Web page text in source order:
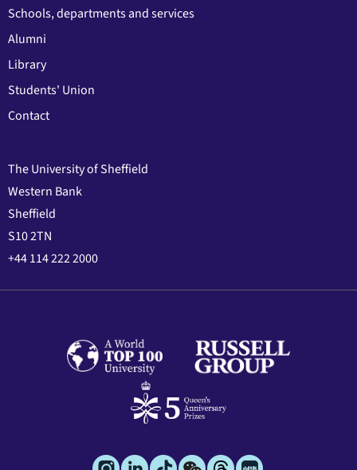
Schools, departments and services
Alumni
Library
Students' Union
Contact
The University of Sheffield
Western Bank
Sheffield
S10 2TN
+44 114 222 2000